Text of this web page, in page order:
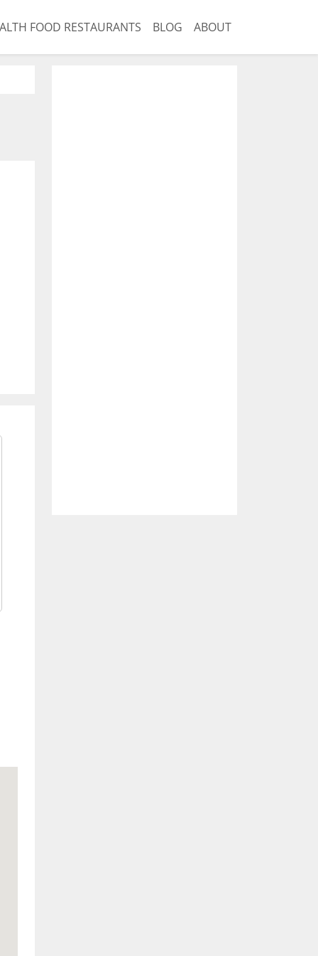
FOOD RESTAURANTS BLOG ABOUT